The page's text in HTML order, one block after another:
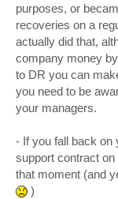
purposes, or
recoveries on a
actually did that,
company money
to DR you can
you need to be
your managers.
- If you fall back on
support contract
that moment (and
)